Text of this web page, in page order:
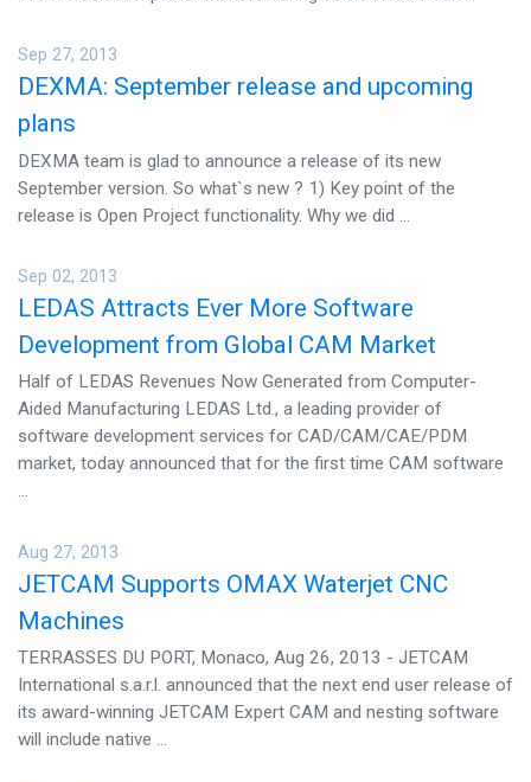
Sep 27, 2013
DEXMA: September release and upcoming
plans
DEXMA team is glad to announce a release of its new
September version. So what`s new ? 1) Key point of the
release is Open Project functionality. Why we did ...
Sep 02, 2013
LEDAS Attracts Ever More Software
Development from Global CAM Market
Half of LEDAS Revenues Now Generated from Computer-
Aided Manufacturing LEDAS Ltd., a leading provider of
software development services for CAD/CAM/CAE/PDM
market, today announced that for the first time CAM software
...
Aug 27, 2013
JETCAM Supports OMAX Waterjet CNC
Machines
TERRASSES DU PORT, Monaco, Aug 26, 2013 - JETCAM
International s.a.r.l. announced that the next end user release of
its award-winning JETCAM Expert CAM and nesting software
will include native ...